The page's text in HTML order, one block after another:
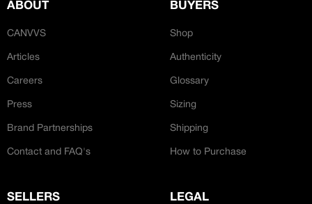
ABOUT
CANVVS
Articles
Careers
Press
Brand Partnerships
Contact and FAQ's
BUYERS
Shop
Authenticity
Glossary
Sizing
Shipping
How to Purchase
SELLERS LEGAL